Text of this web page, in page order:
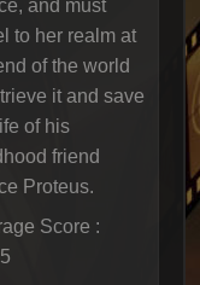
and must
to her realm at
of the world
it and save
of his
friend
Proteus.
Score :